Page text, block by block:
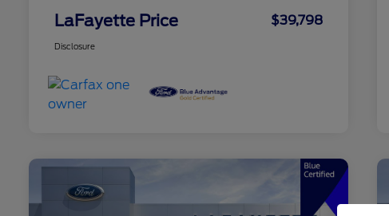
LaFayette Price $39,798
Disclosure